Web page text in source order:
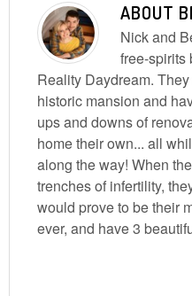
ABOUT
Nick and
free-spirits
Reality Daydream.
historic mansion and
ups and downs of
home their own... all
along the way! When
trenches of infertility,
would prove to be their
ever, and have 3